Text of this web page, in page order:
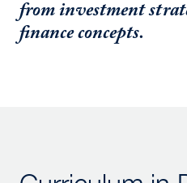
from investment
finance concepts.